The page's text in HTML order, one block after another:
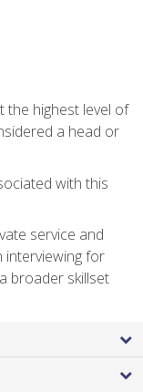
the highest level of
a head or
with this
service and
interviewing for
broader skillset